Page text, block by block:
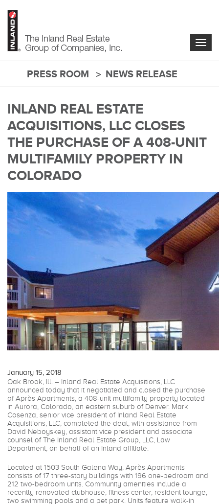
PRESS ROOM NEWS RELEASE
INLAND REAL ESTATE
ACQUISITIONS, LLC CLOSES
THE PURCHASE OF A 408-UNIT
MULTIFAMILY PROPERTY IN
COLORADO
January 15, 2018
Oak Brook, Ill. – Inland Real Estate Acquisitions, LLC
announced today that it negotiated and closed the purchase
of Après Apartments, a 408-unit multifamily property located
in Aurora, Colorado, an eastern suburb of Denver. Mark
Cosenza, senior vice president of Inland Real Estate
Acquisitions, LLC, completed the deal, with assistance from
David Neboyskey, assistant vice president and associate
counsel of The Inland Real Estate Group, LLC, Law
Department, on behalf of an Inland affiliate.
Located at 1503 South Galena Way, Après Apartments
consists of 17 three-story buildings with 196 one-bedroom and
212 two-bedroom units. Community amenities include a
recently renovated clubhouse, fitness center, resident lounge,
two swimming pools and a pet park. Units feature walk-in